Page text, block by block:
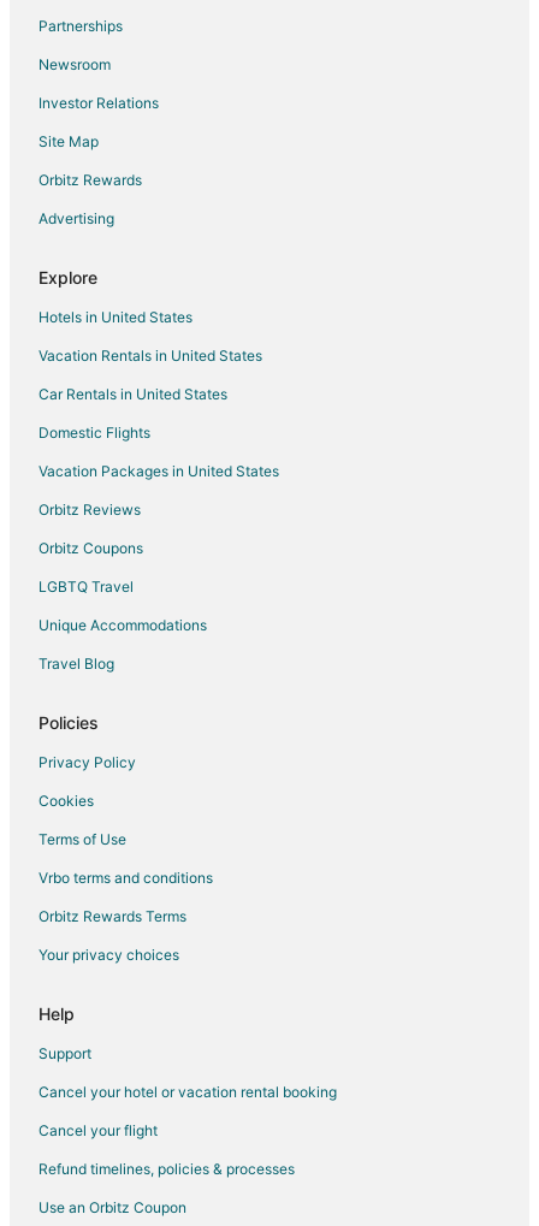
Hotels near Northtown Center at Amherst
Hotels near Boulevard Place
Hotels near Grover Cleveland Golf Course
Hotels near University At Buffalo - North Campus
5 Star Hotels in North Buffalo
Casino Resorts & in North Buffalo
Hotels with Air Conditioning in North Buffalo
Luxury Hotels in North Buffalo
Pet Friendly Hotels in North Buffalo
North Buffalo Hotels
Cheap Hotels in Buffalo
Hotels near Millard Fillmore Suburban Hospital
Cheap Hotels in Kenmore
Historic Hotels in Kenmore
Hotels on the Lake in Rochester
4 Star Hotels in Getzville
Extended Stay Hotels in Getzville
Hotels near Lasertron
Guest Houses in Lasalle Station
Partnerships
Newsroom
Investor Relations
Site Map
Orbitz Rewards
Advertising
Explore
Hotels in United States
Vacation Rentals in United States
Car Rentals in United States
Domestic Flights
Vacation Packages in United States
Orbitz Reviews
Orbitz Coupons
LGBTQ Travel
Unique Accommodations
Travel Blog
Policies
Privacy Policy
Cookies
Terms of Use
Vrbo terms and conditions
Orbitz Rewards Terms
Your privacy choices
Help
Support
Cancel your hotel or vacation rental booking
Cancel your flight
Refund timelines, policies & processes
Use an Orbitz Coupon